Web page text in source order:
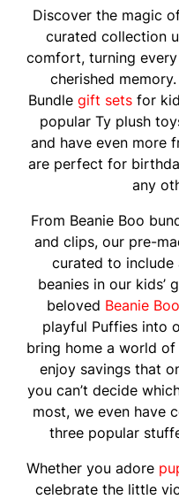
Discover the magic
curated collection
comfort, turning
cherished
Bundle gift sets for
popular Ty plush
and have even more
are perfect for
any
From Beanie Boo
and clips, our pre-
curated to
beanies in our kids’
beloved Beanie
playful Puffies into
bring home a world
enjoy savings that
you can’t decide
most, we even have
three popular
Whether you adore
celebrate the little